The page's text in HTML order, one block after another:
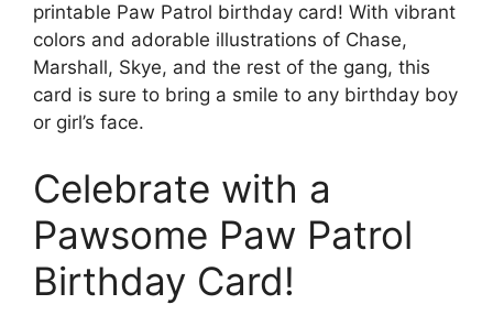
printable Paw Patrol birthday card! With vibrant
colors and adorable illustrations of Chase,
Marshall, Skye, and the rest of the gang, this
card is sure to bring a smile to any birthday boy
or girl’s face.
Celebrate with a
Pawsome Paw Patrol
Birthday Card!